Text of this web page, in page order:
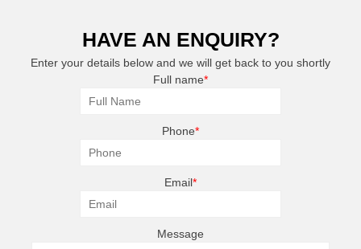
HAVE AN ENQUIRY?
Enter your details below and we will get back to you shortly
Full name*
Phone*
Email*
Message